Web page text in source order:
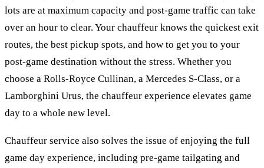
lots are at maximum capacity and post-game traffic can take
over an hour to clear. Your chauffeur knows the quickest exit
routes, the best pickup spots, and how to get you to your
post-game destination without the stress. Whether you
choose a Rolls-Royce Cullinan, a Mercedes S-Class, or a
Lamborghini Urus, the chauffeur experience elevates game
day to a whole new level.
Chauffeur service also solves the issue of enjoying the full
game day experience, including pre-game tailgating and